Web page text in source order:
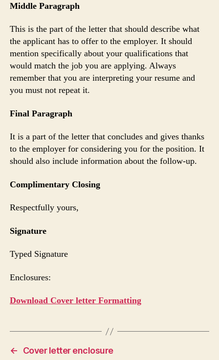
Middle Paragraph
This is the part of the letter that should describe what
the applicant has to offer to the employer. It should
mention specifically about your qualifications that
would match the job you are applying. Always
remember that you are interpreting your resume and
you must not repeat it.
Final Paragraph
It is a part of the letter that concludes and gives thanks
to the employer for considering you for the position. It
should also include information about the follow-up.
Complimentary Closing
Respectfully yours,
Signature
Typed Signature
Enclosures:
Download Cover letter Formatting
←
Cover letter enclosure